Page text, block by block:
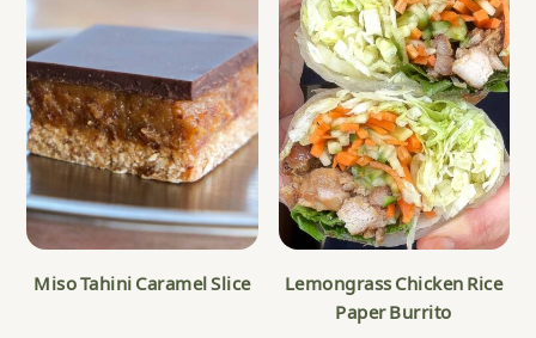
Miso Tahini Caramel Slice
Lemongrass Chicken Rice
Paper Burrito